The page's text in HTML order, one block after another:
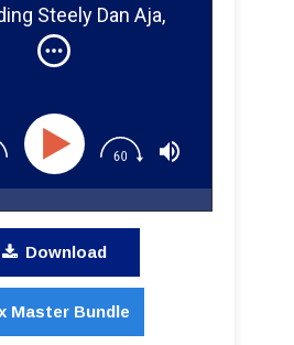
Steely Dan Aja,
and Huey Lewis &
The News
Download
Master Bundle